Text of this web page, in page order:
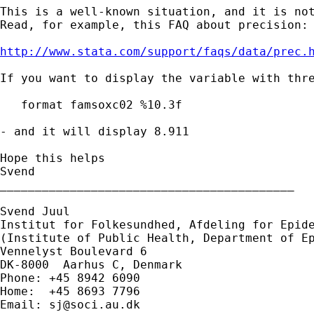
This is a well-known situation, and it is
Read, for example, this FAQ about precision:
http://www.stata.com/support/faqs/data/
If you want to display the variable with
   format famsoxc02 %10.3f
- and it will display 8.911
Hope this helps
Svend
Svend Juul
Institut for Folkesundhed, Afdeling for
(Institute of Public Health, Department of
Vennelyst Boulevard 6
DK-8000  Aarhus C, Denmark
Phone: +45 8942 6090
Home:  +45 8693 7796
Email: sj@soci.au.dk